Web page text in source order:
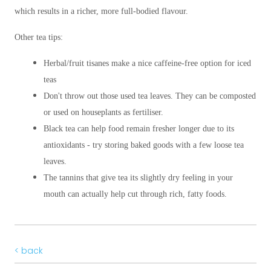
which results in a richer, more full-bodied flavour.
Other tea tips:
Herbal/fruit tisanes make a nice caffeine-free option for iced
teas
Don't throw out those used tea leaves. They can be composted
or used on houseplants as fertiliser.
Black tea can help food remain fresher longer due to its
antioxidants - try storing baked goods with a few loose tea
leaves.
The tannins that give tea its slightly dry feeling in your
mouth can actually help cut through rich, fatty foods.
< back